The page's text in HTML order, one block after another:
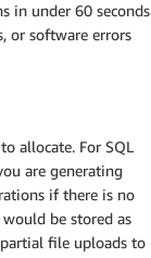
in under 60 seconds
or software errors
allocate. For SQL
are generating
if there is no
be stored as
file uploads to